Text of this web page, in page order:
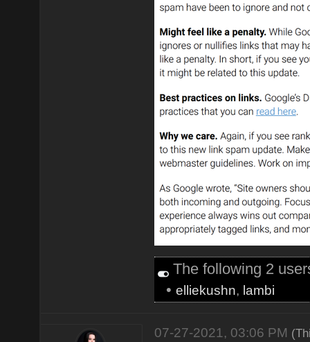
The following 2
•elliekushn, lambi
07-27-2021, 03:06 PM